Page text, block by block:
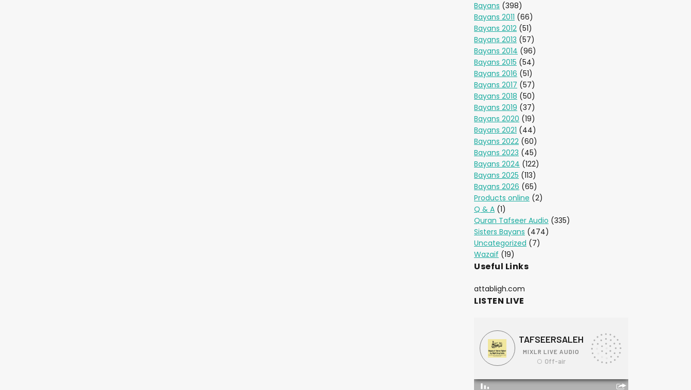
Bayans (398)
Bayans 2011 (66)
Bayans 2012 (51)
Bayans 2013 (57)
Bayans 2014 (96)
Bayans 2015 (54)
Bayans 2016 (51)
Bayans 2017 (57)
Bayans 2018 (50)
Bayans 2019 (37)
Bayans 2020 (19)
Bayans 2021 (44)
Bayans 2022 (60)
Bayans 2023 (45)
Bayans 2024 (122)
Bayans 2025 (113)
Bayans 2026 (65)
Products online (2)
Q & A (1)
Quran Tafseer Audio (335)
Sisters Bayans (474)
Uncategorized (7)
Wazaif (19)
Useful Links
attabligh.com
LISTEN LIVE